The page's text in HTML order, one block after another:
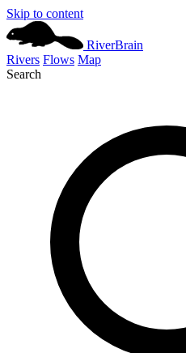
Skip to content
RiverBrain
Rivers Flows Map
Search